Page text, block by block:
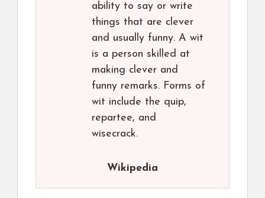
ability to say or write
things that are clever
and usually funny. A wit
is a person skilled at
making clever and
funny remarks. Forms of
wit include the quip,
repartee, and
wisecrack.
Wikipedia